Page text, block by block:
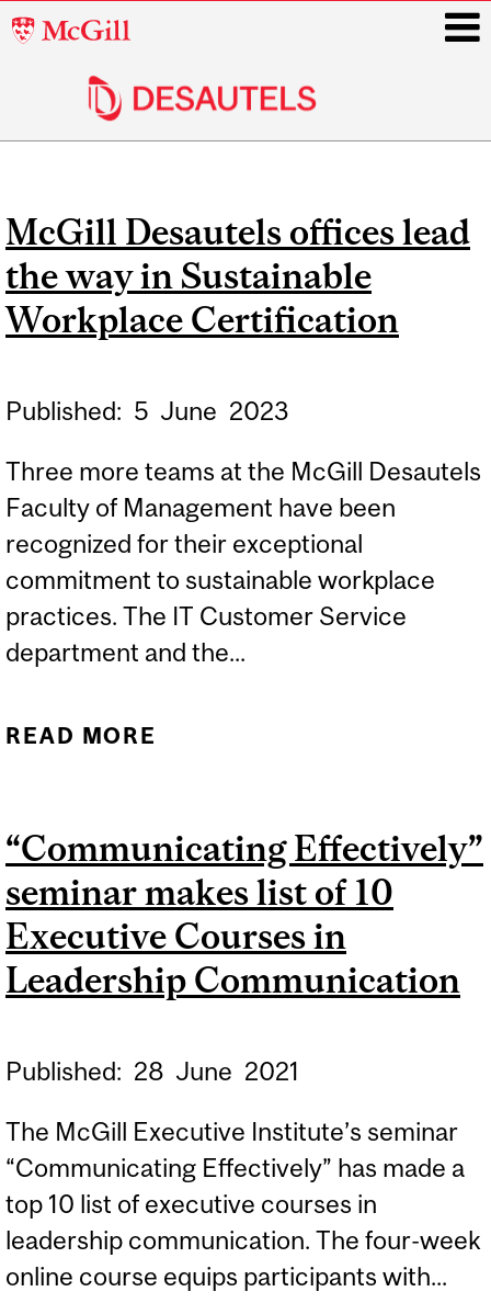
McGill
McGill Desautels offices lead
the way in Sustainable
Workplace Certification
Published: 5 June 2023
Three more teams at the McGill Desautels
Faculty of Management have been
recognized for their exceptional
commitment to sustainable workplace
practices. The IT Customer Service
department and the...
READ MORE
SUSTAINABLE
WORKPLACE
CERTIFICATION
“Communicating Effectively”
seminar makes list of 10
Executive Courses in
Leadership Communication
Published: 28 June 2021
The McGill Executive Institute’s seminar
“Communicating Effectively” has made a
top 10 list of executive courses in
leadership communication. The four-week
online course equips participants with...